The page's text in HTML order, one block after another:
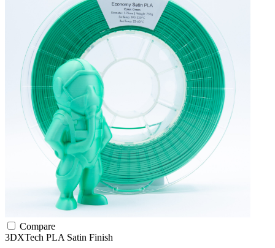
Compare
3DXTech PLA Satin Finish